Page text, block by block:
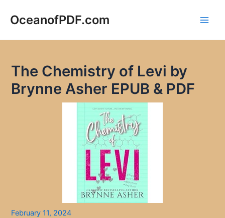
OceanofPDF.com
The Chemistry of Levi by
Brynne Asher EPUB & PDF
February 11, 2024